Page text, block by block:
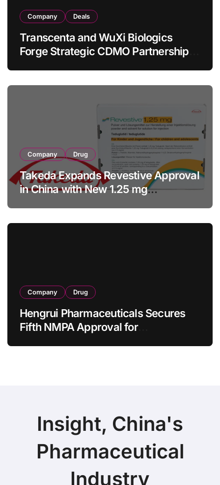
Company Deals
Transcenta and WuXi Biologics
Forge Strategic CDMO Partnership
Company Drug
Takeda Expands Revestive Approval
in China with New 1.25 mg
Company Drug
Hengrui Pharmaceuticals Secures
Fifth NMPA Approval for
Insight, China's
Pharmaceutical
Industry